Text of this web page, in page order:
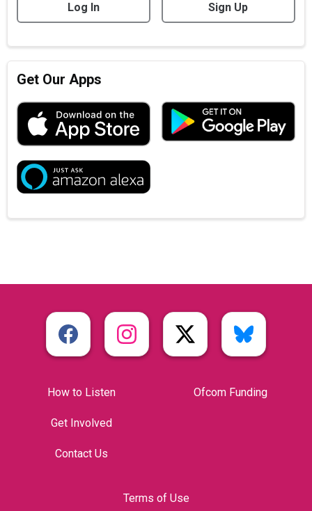
Log In Sign Up
Get Our Apps
How to Listen
Get Involved
Contact Us
Ofcom Funding
Terms of Use